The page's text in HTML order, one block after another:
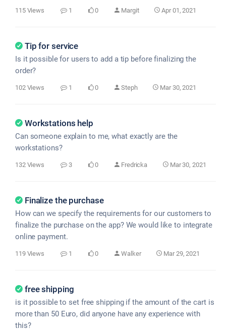
115 Views 1 0 Margit Apr 01, 2021
Tip for service
Is it possible for users to add a tip before finalizing the
order?
102 Views 1 0 Steph Mar 30, 2021
Workstations help
Can someone explain to me, what exactly are the
workstations?
132 Views 3 0 Fredricka Mar 30, 2021
Finalize the purchase
How can we specify the requirements for our customers to
finalize the purchase on the app? We would like to integrate
online payment.
119 Views 1 0 Walker Mar 29, 2021
free shipping
is it possible to set free shipping if the amount of the cart is
more than 50 Euro, did anyone have any experience with
this?